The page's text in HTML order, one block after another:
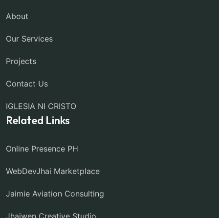
About
Our Services
Projects
Contact Us
IGLESIA NI CRISTO
Related Links
Online Presence PH
WebDevJhai Marketplace
Jaimie Aviation Consulting